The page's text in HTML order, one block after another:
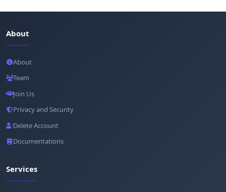
About
About
Team
Join Us
Privacy and Security
Delete Account
Documentations
Services